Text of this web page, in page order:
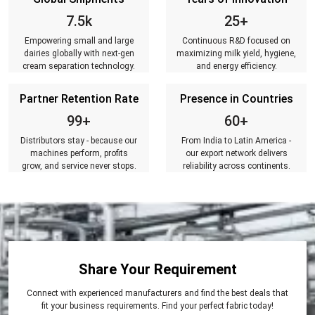
7.5k
Empowering small and large
dairies globally with next-gen
cream separation technology.
25+
Continuous R&D focused on
maximizing milk yield, hygiene,
and energy efficiency.
Partner Retention Rate
99+
Distributors stay - because our
machines perform, profits
grow, and service never stops.
Presence in Countries
60+
From India to Latin America -
our export network delivers
reliability across continents.
Share Your Requirement
Connect with experienced manufacturers and find the best deals that
fit your business requirements. Find your perfect fabric today!